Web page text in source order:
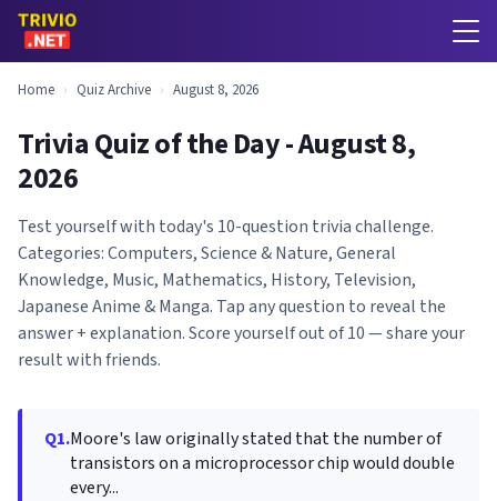
Home › Quiz Archive › August 8, 2026
Trivia Quiz of the Day - August 8,
2026
Test yourself with today's 10-question trivia challenge.
Categories: Computers, Science & Nature, General
Knowledge, Music, Mathematics, History, Television,
Japanese Anime & Manga. Tap any question to reveal the
answer + explanation. Score yourself out of 10 — share your
result with friends.
Q1.Moore's law originally stated that the number of
transistors on a microprocessor chip would double
every...